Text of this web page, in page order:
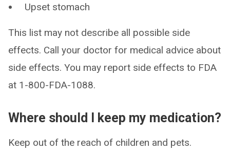
Upset stomach
This list may not describe all possible side
effects. Call your doctor for medical advice about
side effects. You may report side effects to FDA
at 1-800-FDA-1088.
Where should I keep my medication?
Keep out of the reach of children and pets.